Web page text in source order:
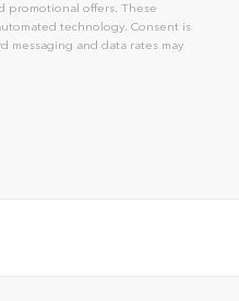
promotional offers. These
technology. Consent is
messaging and data rates may